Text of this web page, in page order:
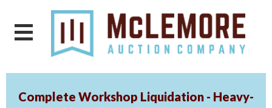
Complete Workshop Liquidation - Heavy-